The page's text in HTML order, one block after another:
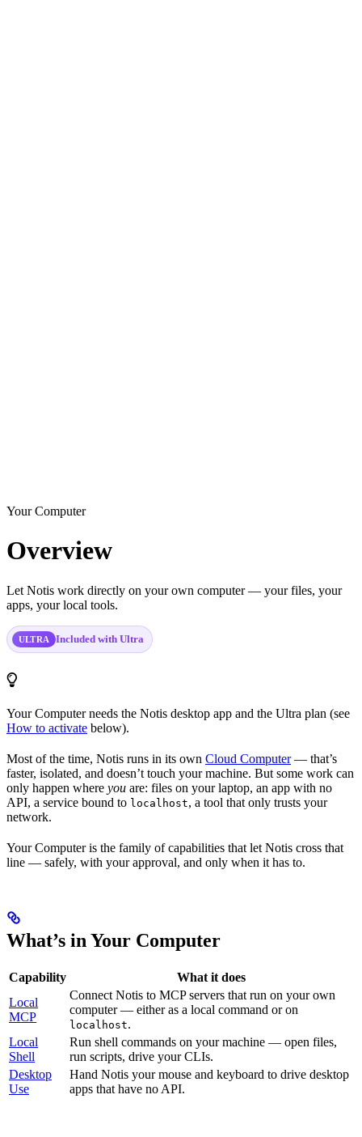
Your Computer
Overview
Let Notis work directly on your own computer — your files, your
apps, your local tools.
ULTRA Included with Ultra
Your Computer needs the Notis desktop app and the Ultra plan (see
How to activate below).
Most of the time, Notis runs in its own Cloud Computer— that’s
faster, isolated, and doesn’t touch your machine. But some work can
only happen where you are: files on your laptop, an app with no
API, a service bound to localhost, a tool that only trusts your
network.
Your Computer is the family of capabilities that let Notis cross that
line — safely, with your approval, and only when it has to.
What’s in Your Computer
Capability
What it does
Local
MCP
Connect Notis to MCP servers that run on your own
computer — either as a local command or on
localhost.
Local
Shell
Run shell commands on your machine — open files,
run scripts, drive your CLIs.
Desktop
Use
Hand Notis your mouse and keyboard to drive desktop
apps that have no API.